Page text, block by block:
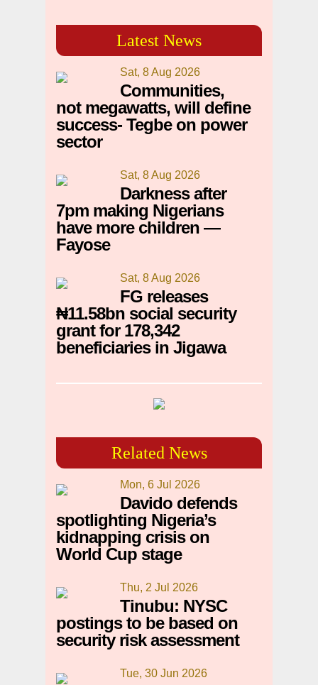
Latest News
Sat, 8 Aug 2026
Communities,
not megawatts, will define
success- Tegbe on power
sector
Sat, 8 Aug 2026
Darkness after
7pm making Nigerians
have more children —
Fayose
Sat, 8 Aug 2026
FG releases
₦11.58bn social security
grant for 178,342
beneficiaries in Jigawa
Related News
Mon, 6 Jul 2026
Davido defends
spotlighting Nigeria’s
kidnapping crisis on
World Cup stage
Thu, 2 Jul 2026
Tinubu: NYSC
postings to be based on
security risk assessment
Tue, 30 Jun 2026